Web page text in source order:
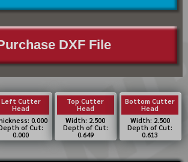
DXF File
Left Cutter
Head
0.000
of Cut:
0.000
Top Cutter
Head
Width: 2.500
Depth of Cut:
0.649
Bottom Cutter
Head
Width: 2.500
Depth of Cut:
0.613